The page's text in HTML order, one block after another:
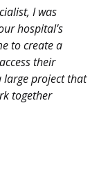
I was
hospital’s
to create a
their
large project that
together